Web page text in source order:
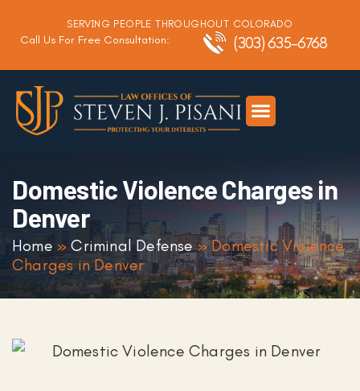
SERVING PEOPLE THROUGHOUT COLORADO
Call Us For Free Consultation: (303) 635-6768
Domestic Violence Charges in
Denver
Home»Criminal Defense»Domestic Violence
Charges in Denver